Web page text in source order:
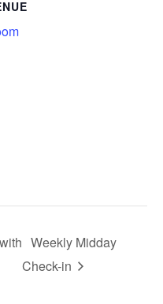
Weekly Midday
Check-in